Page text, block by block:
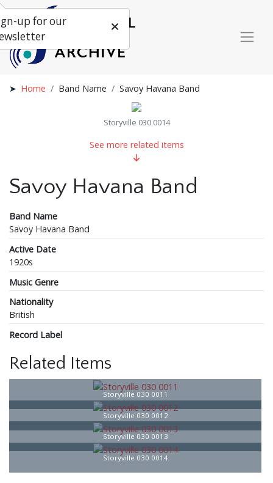
Home Band Name Savoy Havana Band
Storyville 030 0014
See more related items
Savoy Havana Band
Band Name
Savoy Havana Band
Active Date
1920s
Music Genre
Nationality
British
Record Label
Related Items
Storyville 030 0011
Storyville 030 0012
Storyville 030 0013
Storyville 030 0014
up for our